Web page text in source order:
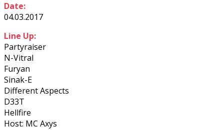
Date:
04.03.2017
Line Up:
Partyraiser
N-Vitral
Furyan
Sinak-E
Different Aspects
D33T
Hellfire
Host: MC Axys